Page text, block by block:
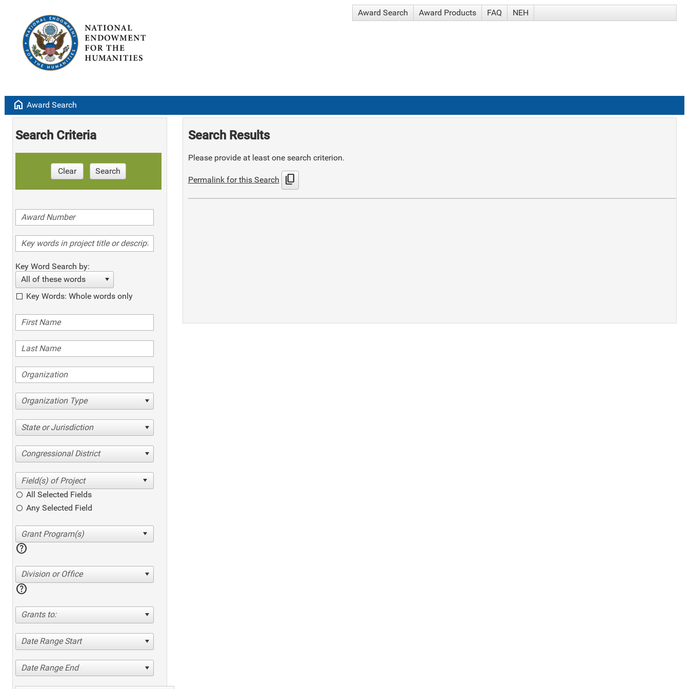
Award Search Award Products FAQ NEH
home Award Search
Search Criteria
Clear Search
Key Word Search by:
All of these words
Key Words: Whole words only
Organization Type
State or Jurisdiction
Congressional District
All Selected Fields
Any Selected Field
help
Division or Office
help
Grants to:
Date Range Start
Date Range End
Search Results
Please provide at least one search criterion.
Permalink for this Search content_copy